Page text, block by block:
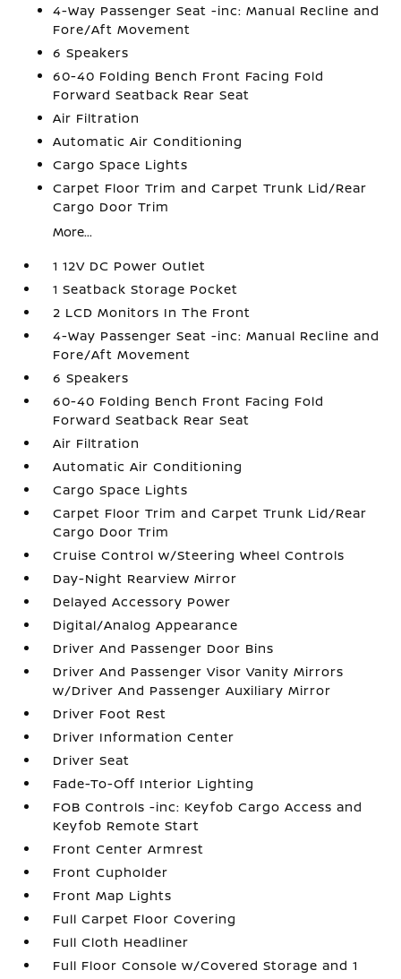
4-Way Passenger Seat -inc: Manual Recline and
Fore/Aft Movement
6 Speakers
60-40 Folding Bench Front Facing Fold
Forward Seatback Rear Seat
Air Filtration
Automatic Air Conditioning
Cargo Space Lights
Carpet Floor Trim and Carpet Trunk Lid/Rear
Cargo Door Trim
More...
1 12V DC Power Outlet
1 Seatback Storage Pocket
2 LCD Monitors In The Front
4-Way Passenger Seat -inc: Manual Recline and
Fore/Aft Movement
6 Speakers
60-40 Folding Bench Front Facing Fold
Forward Seatback Rear Seat
Air Filtration
Automatic Air Conditioning
Cargo Space Lights
Carpet Floor Trim and Carpet Trunk Lid/Rear
Cargo Door Trim
Cruise Control w/Steering Wheel Controls
Day-Night Rearview Mirror
Delayed Accessory Power
Digital/Analog Appearance
Driver And Passenger Door Bins
Driver And Passenger Visor Vanity Mirrors
w/Driver And Passenger Auxiliary Mirror
Driver Foot Rest
Driver Information Center
Driver Seat
Fade-To-Off Interior Lighting
FOB Controls -inc: Keyfob Cargo Access and
Keyfob Remote Start
Front Center Armrest
Front Cupholder
Front Map Lights
Full Carpet Floor Covering
Full Cloth Headliner
Full Floor Console w/Covered Storage and 1